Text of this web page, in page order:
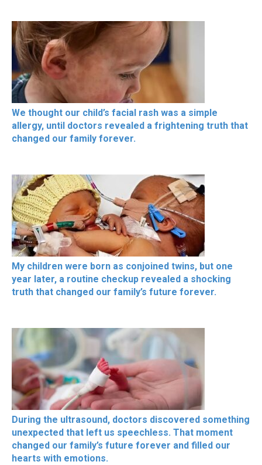
We thought our child’s facial rash was a simple
allergy, until doctors revealed a frightening truth that
changed our family forever.
My children were born as conjoined twins, but one
year later, a routine checkup revealed a shocking
truth that changed our family’s future forever.
During the ultrasound, doctors discovered something
unexpected that left us speechless. That moment
changed our family’s future forever and filled our
hearts with emotions.